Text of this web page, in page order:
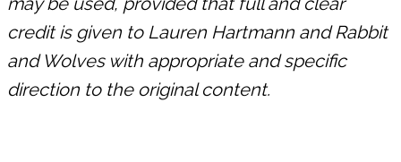
credit is given to Lauren Hartmann and Rabbit
and Wolves with appropriate and specific
direction to the original content.